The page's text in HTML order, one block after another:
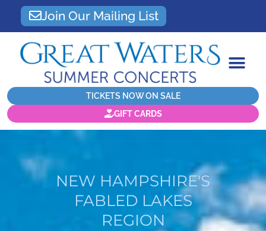
Join Our Mailing List
TICKETS NOW ON SALE
GIFT CARDS
NEW HAMPSHIRE'S
FABLED LAKES
REGION